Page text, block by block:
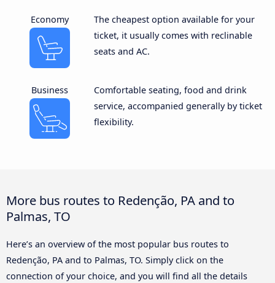
Economy
The cheapest option available for your
ticket, it usually comes with reclinable
seats and AC.
Business
Comfortable seating, food and drink
service, accompanied generally by ticket
flexibility.
More bus routes to Redenção, PA and to
Palmas, TO
Here’s an overview of the most popular bus routes to
Redenção, PA and to Palmas, TO. Simply click on the
connection of your choice, and you will find all the details